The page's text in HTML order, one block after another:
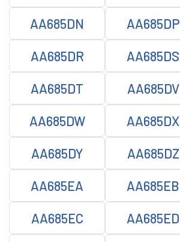
AA685DN AA685DP
AA685DR AA685DS
AA685DT AA685DV
AA685DW AA685DX
AA685DY AA685DZ
AA685EA AA685EB
AA685EC AA685ED